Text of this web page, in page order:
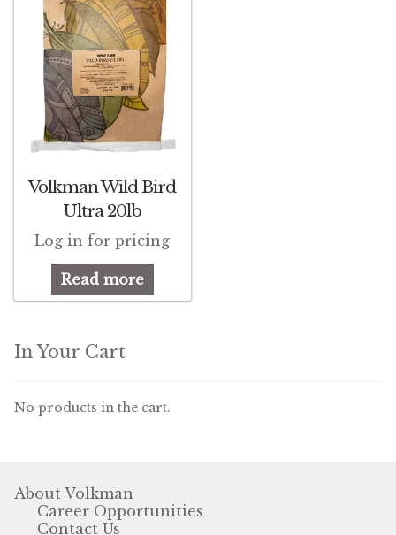
Petamine
Dog Food
Grains & Seeds
Hardware
Pigeon
Winner’s Cup
Poultry
Henny Penny
El Ranchero
Small Animal
Volkman Wild Bird
Ultra 20lb
Log in for pricing
Read more
In Your Cart
No products in the cart.
About Volkman
Career Opportunities
Contact Us